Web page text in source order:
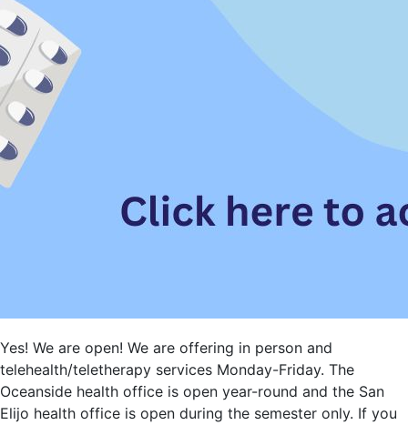
Yes! We are open! We are offering in person and
telehealth/teletherapy services Monday-Friday. The
Oceanside health office is open year-round and the San
Elijo health office is open during the semester only. If you